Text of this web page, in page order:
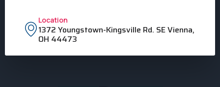
Location
1372 Youngstown-Kingsville Rd. SE Vienna,
OH 44473